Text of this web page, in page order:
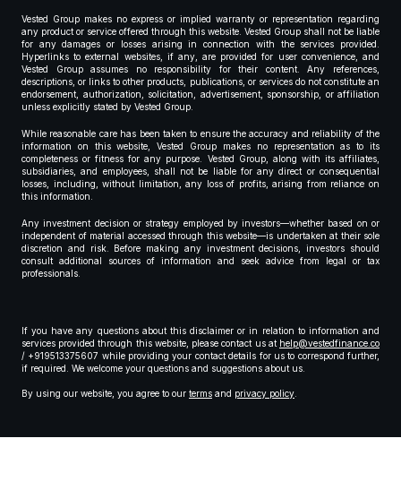
Vested Group makes no express or implied warranty or representation regarding
any product or service offered through this website. Vested Group shall not be liable
for any damages or losses arising in connection with the services provided.
Hyperlinks to external websites, if any, are provided for user convenience, and
Vested Group assumes no responsibility for their content. Any references,
descriptions, or links to other products, publications, or services do not constitute an
endorsement, authorization, solicitation, advertisement, sponsorship, or affiliation
unless explicitly stated by Vested Group.
While reasonable care has been taken to ensure the accuracy and reliability of the
information on this website, Vested Group makes no representation as to its
completeness or fitness for any purpose. Vested Group, along with its affiliates,
subsidiaries, and employees, shall not be liable for any direct or consequential
losses, including, without limitation, any loss of profits, arising from reliance on
this information.
Any investment decision or strategy employed by investors—whether based on or
independent of material accessed through this website—is undertaken at their sole
discretion and risk. Before making any investment decisions, investors should
consult additional sources of information and seek advice from legal or tax
professionals.
If you have any questions about this disclaimer or in relation to information and
services provided through this website, please contact us at help@vestedfinance.co
/ +919513375607 while providing your contact details for us to correspond further,
if required. We welcome your questions and suggestions about us.
By using our website, you agree to our terms and privacy policy.